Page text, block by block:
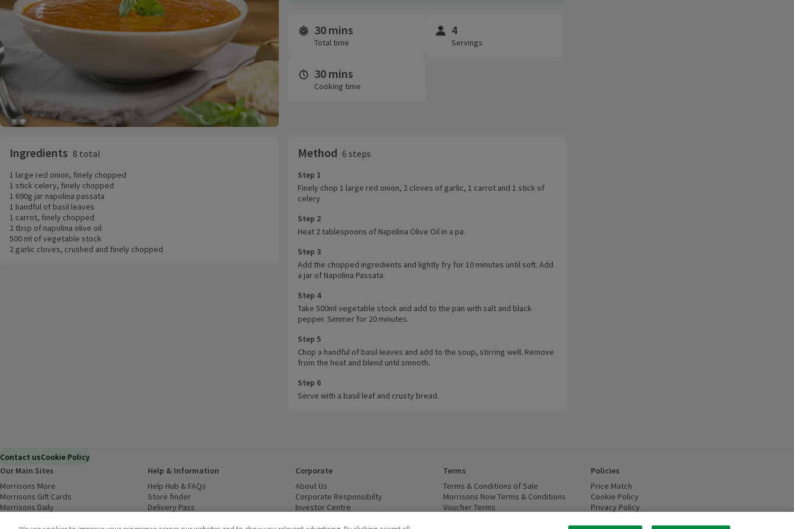
Time and servings
30 mins
Total time
4
Servings
30 mins
Cooking time
Ingredients 8 total
1 large red onion, finely chopped
1 stick celery, finely chopped
1 690g jar napolina passata
1 handful of basil leaves
1 carrot, finely chopped
2 tbsp of napolina olive oil
500 ml of vegetable stock
2 garlic cloves, crushed and finely chopped
Method 6 steps
Step 1
Finely chop 1 large red onion, 2 cloves of garlic, 1 carrot and 1 stick of
celery
Step 2
Heat 2 tablespoons of Napolina Olive Oil in a pa.
Step 3
Add the chopped ingredients and lightly fry for 10 minutes until soft. Add
a jar of Napolina Passata.
Step 4
Take 500ml vegetable stock and add to the pan with salt and black
pepper. Simmer for 20 minutes.
Step 5
Chop a handful of basil leaves and add to the soup, stirring well. Remove
from the heat and blend until smooth.
Step 6
Serve with a basil leaf and crusty bread.
Contact usCookie Policy
Our Main Sites
Morrisons More
Morrisons Gift Cards (opens in a new window)
Morrisons Daily
Help & Information
Help Hub & FAQs
Store finder
Delivery Pass
Corporate
About Us
Corporate Responsibilty (opens in a new window)
Investor Centre
Terms
Terms & Conditions of Sale
Morrisons Now Terms & Conditions (opens in a new window)
Voucher Terms
Policies
Price Match
Cookie Policy
Privacy Policy